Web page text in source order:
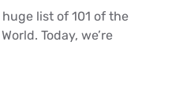
list of 101 of the
Today, we’re